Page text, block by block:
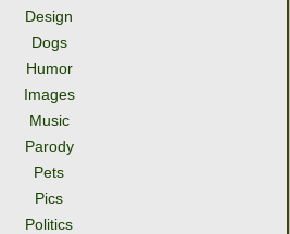
Design
Dogs
Humor
Images
Music
Parody
Pets
Pics
Politics